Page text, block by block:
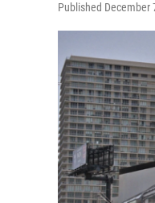
Published December